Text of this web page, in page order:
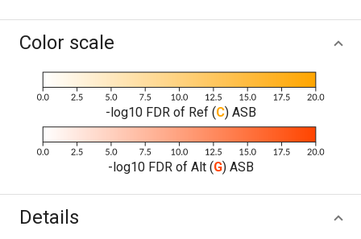
Color scale
-log10 FDR of Ref (C) ASB
-log10 FDR of Alt (G) ASB
Details